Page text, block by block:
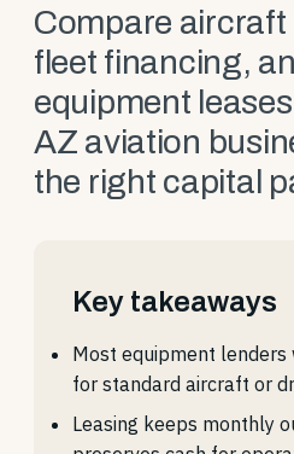
Compare aircraft
fleet financing,
equipment
AZ aviation
the right capital
Key takeaways
Most equipment lenders
for standard aircraft or
Leasing keeps monthly